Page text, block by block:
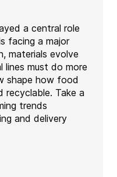
a central role
facing a major
materials evolve
lines must do more
shape how food
Take a
trends
and delivery